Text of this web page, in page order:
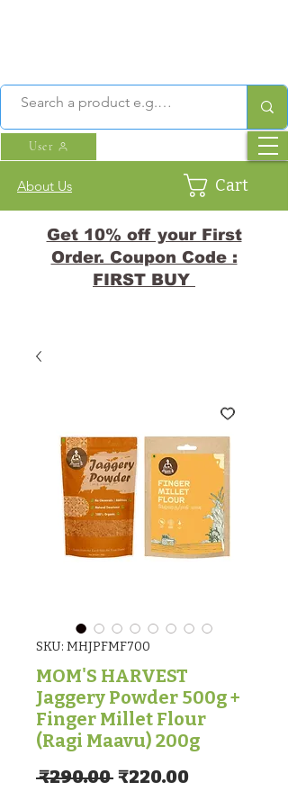
About Us Cart
User
Get 10% off your First
Order. Coupon Code :
FIRST BUY
SKU: MHJPFMF700
MOM'S HARVEST
Jaggery Powder 500g +
Finger Millet Flour
(Ragi Maavu) 200g
₹290.00 Regular Price
₹220.00Sale Price